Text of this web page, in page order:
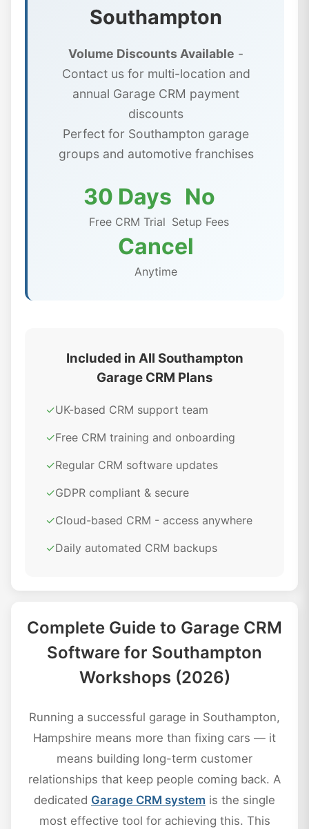
Southampton
Volume Discounts Available -
Contact us for multi-location and
annual Garage CRM payment
discounts
Perfect for Southampton garage
groups and automotive franchises
30 Days
Free CRM Trial
No
Setup Fees
Cancel
Anytime
Included in All Southampton
Garage CRM Plans
✓UK-based CRM support team
✓Free CRM training and onboarding
✓Regular CRM software updates
✓GDPR compliant & secure
✓Cloud-based CRM - access anywhere
✓Daily automated CRM backups
Complete Guide to Garage CRM
Software for Southampton
Workshops (2026)
Running a successful garage in Southampton,
Hampshire means more than fixing cars — it
means building long-term customer
relationships that keep people coming back. A
dedicated Garage CRM system is the single
most effective tool for achieving this. This